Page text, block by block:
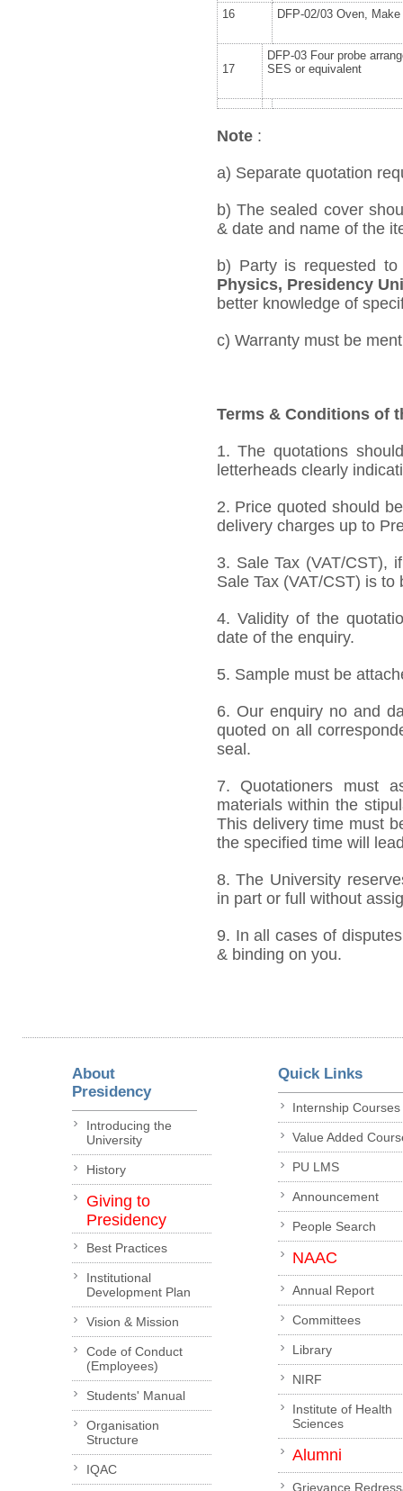
16 DFP-02/03 Oven,
17
DFP-03 Four probe
SES or equivalent
Note:
a) Separate quotation
b) The sealed cover
& date and name of the
b) Party is requested
Physics, Presidency
better knowledge of
c) Warranty must be
Terms & Conditions of
1. The quotations
letterheads clearly
2. Price quoted should
delivery charges up to
3. Sale Tax (VAT/CST),
Sale Tax (VAT/CST) is
4. Validity of the
date of the enquiry.
5. Sample must be
6. Our enquiry no and
quoted on all
seal.
7. Quotationers must
materials within the
This delivery time must
the specified time will
8. The University
in part or full without
9. In all cases of
& binding on you.
About
Presidency
Introducing the
University
History
Giving to
Presidency
Best Practices
Institutional
Development Plan
Vision & Mission
Code of Conduct
(Employees)
Students' Manual
Organisation
Structure
IQAC
Quick Links
Internship Courses
Value Added
PU LMS
Announcement
People Search
NAAC
Annual Report
Committees
Library
NIRF
Institute of Health
Sciences
Alumni
Grievance